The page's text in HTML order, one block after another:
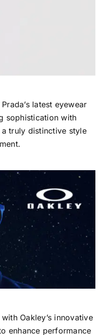
latest eyewear
sophistication with
truly distinctive style
Oakley’s innovative
enhance performance